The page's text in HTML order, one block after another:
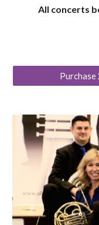
All concerts